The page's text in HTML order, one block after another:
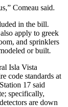
Comeau said.
in the bill.
apply to greek
and sprinklers
or built.
Isla Vista
code standards at
17 said
specifically,
are down